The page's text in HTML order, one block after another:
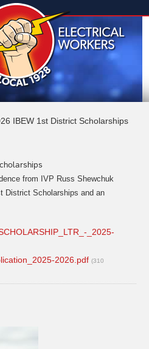
IBEW 1st District Scholarships
from IVP Russ Shewchuk
District Scholarships and an
_2025-
2026.pdf (310